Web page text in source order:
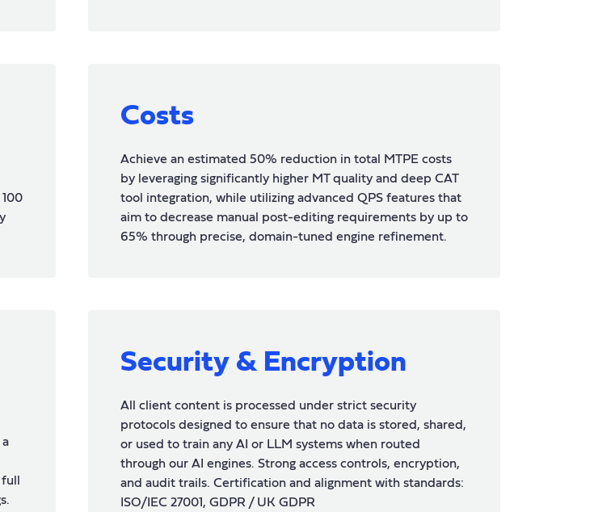
Costs
Achieve an estimated 50% reduction in total MTPE costs
by leveraging significantly higher MT quality and deep CAT
tool integration, while utilizing advanced QPS features that
aim to decrease manual post-editing requirements by up to
65% through precise, domain-tuned engine refinement.
Security & Encryption
All client content is processed under strict security
protocols designed to ensure that no data is stored, shared,
or used to train any AI or LLM systems when routed
through our AI engines. Strong access controls, encryption,
and audit trails. Certification and alignment with standards:
ISO/IEC 27001, GDPR / UK GDPR